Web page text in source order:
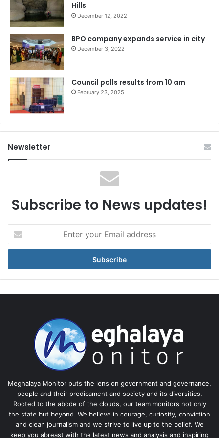
Hills
December 12, 2022
BPO company expands service in city
December 3, 2022
Council polls results from 10 am
February 23, 2025
Newsletter
Subscribe to News updates!
your
Email
Meghalaya Monitor puts the lens on government and governance,
people and their predicament and society and its diversities.
Rooted to the abode of the clouds, our team monitors not only
the state but beyond. We believe in courage, curiosity, conviction
and clean journalism and we strive to live up to the belief. We
keep you abreast with the latest news and analysis and inspiring